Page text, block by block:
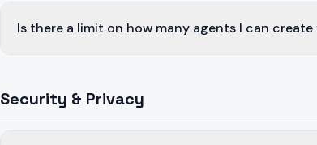
Is there a limit on how many agents I can
Security & Privacy